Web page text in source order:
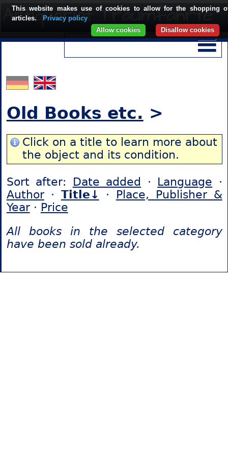
Old Books etc. >
Click on a title to learn more about
the object and its condition.
Sort after: Date added · Language ·
Author· Title↓ · Place, Publisher &
Year· Price
All books in the selected category
have been sold already.
This website makes use of cookies to allow for the shopping
articles.
Privacy policy
Disallow cookies
Allow cookies